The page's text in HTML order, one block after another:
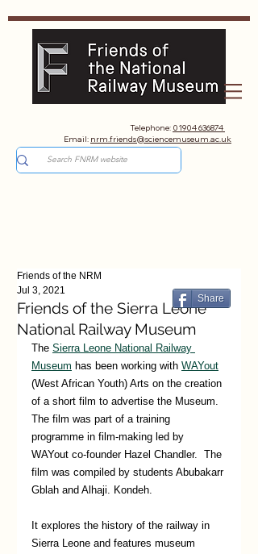
Telephone: 01904 636874
Email: nrm.friends@sciencemuseum.ac.uk
Friends of the Sierra Leone
National Railway Museum
Friends of the NRM
Jul 3, 2021
The Sierra Leone National Railway
Museum has been working with WAYout
(West African Youth) Arts on the creation
of a short film to advertise the Museum.
The film was part of a training
programme in film-making led by
WAYout co-founder Hazel Chandler.  The
film was compiled by students Abubakarr
Gblah and Alhaji. Kondeh.
It explores the history of the railway in
Sierra Leone and features museum
Share